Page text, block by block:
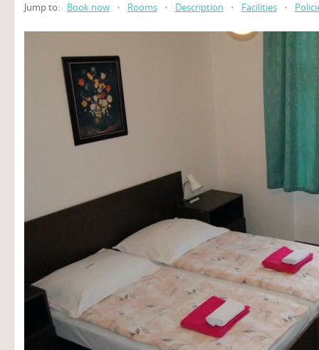
Jump to: Book now • Rooms • Description • Facilities •